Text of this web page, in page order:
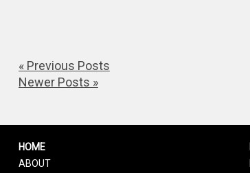
« Previous Posts
Newer Posts »
HOME
ABOUT